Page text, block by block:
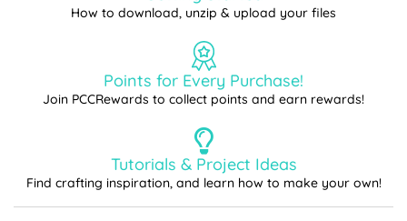
How to download, unzip & upload your files
Points for Every Purchase!
Join PCCRewards to collect points and earn rewards!
Tutorials & Project Ideas
Find crafting inspiration, and learn how to make your own!